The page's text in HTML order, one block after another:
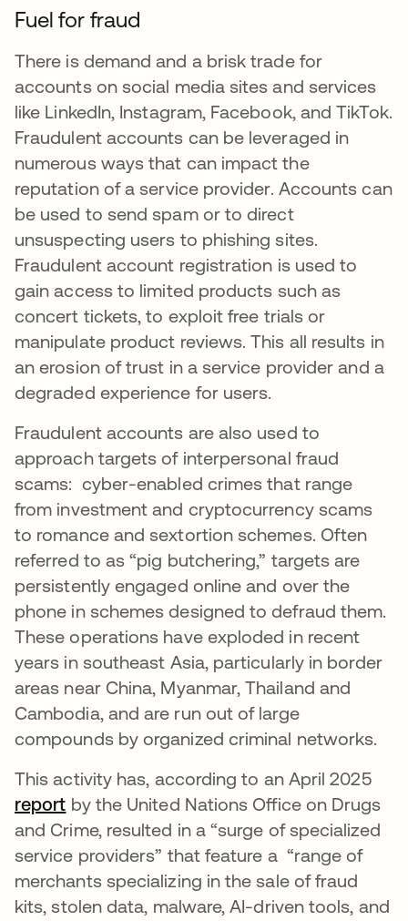
Fuel for fraud
There is demand and a brisk trade for
accounts on social media sites and services
like LinkedIn, Instagram, Facebook, and TikTok.
Fraudulent accounts can be leveraged in
numerous ways that can impact the
reputation of a service provider. Accounts can
be used to send spam or to direct
unsuspecting users to phishing sites.
Fraudulent account registration is used to
gain access to limited products such as
concert tickets, to exploit free trials or
manipulate product reviews. This all results in
an erosion of trust in a service provider and a
degraded experience for users.
Fraudulent accounts are also used to
approach targets of interpersonal fraud
scams: cyber-enabled crimes that range
from investment and cryptocurrency scams
to romance and sextortion schemes. Often
referred to as “pig butchering,” targets are
persistently engaged online and over the
phone in schemes designed to defraud them.
These operations have exploded in recent
years in southeast Asia, particularly in border
areas near China, Myanmar, Thailand and
Cambodia, and are run out of large
compounds by organized criminal networks.
This activity has, according to an April 2025
report opens in a new tab
by the United Nations Office on Drugs
and Crime, resulted in a “surge of specialized
service providers” that feature a “range of
merchants specializing in the sale of fraud
kits, stolen data, malware, AI-driven tools, and